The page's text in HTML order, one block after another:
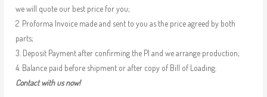
we will quote our best price for you;
2. Proforma Invoice made and sent to you as the price agreed by both
parts;
3. Deposit Payment after confirming the PI and we arrange production;
4. Balance paid before shipment or after copy of Bill of Loading.
Contact with us now!